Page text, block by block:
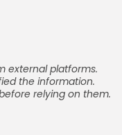
external platforms.
the information.
relying on them.